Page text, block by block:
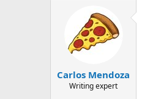
Carlos Mendoza
Writing expert